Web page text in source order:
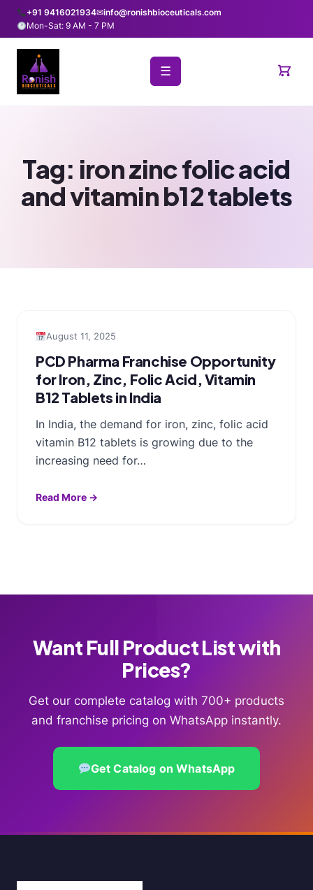
+91 9416021934✉info@ronishbioceuticals.com
Mon-Sat: 9 AM - 7 PM
☰
Tag: iron zinc folic acid
and vitamin b12 tablets
August 11, 2025
PCD Pharma Franchise Opportunity
for Iron, Zinc, Folic Acid, Vitamin
B12 Tablets in India
In India, the demand for iron, zinc, folic acid
vitamin B12 tablets is growing due to the
increasing need for…
Read More →
Want Full Product List with
Prices?
Get our complete catalog with 700+ products
and franchise pricing on WhatsApp instantly.
Get Catalog on WhatsApp